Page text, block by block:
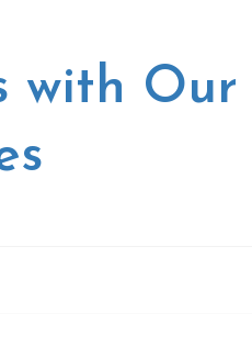
with Our